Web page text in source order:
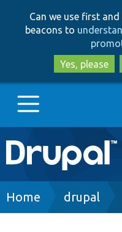
Can we use first
beacons to
Yes, please
Main
navigation
Go to Drupal.org
Breadcrumb
Home drupal